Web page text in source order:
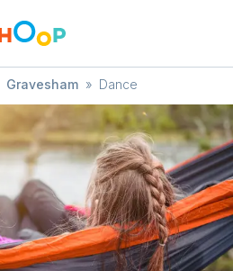
Gravesham » Dance